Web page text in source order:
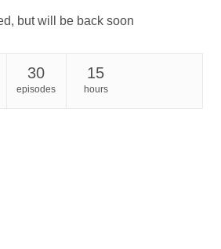
but will be back soon
30
episodes
15
hours